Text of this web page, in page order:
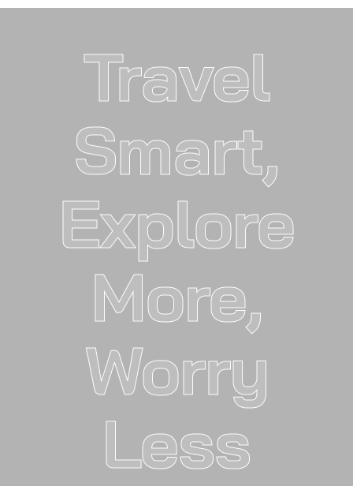
Travel
Smart,
Explore
More,
Worry
Less